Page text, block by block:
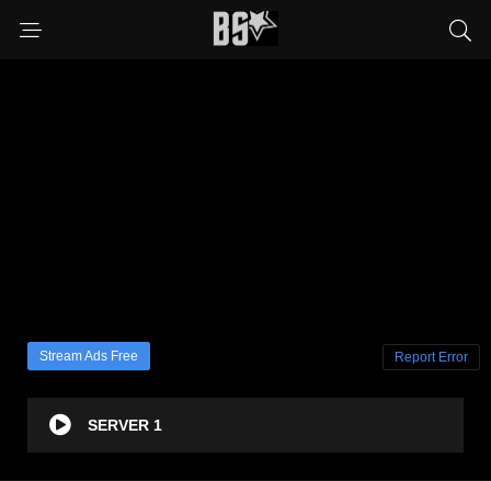
Stream Ads Free Report Error
SERVER 1